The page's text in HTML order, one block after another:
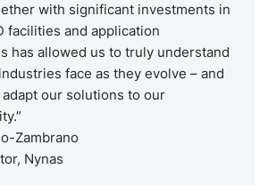
with significant investments in
facilities and application
has allowed us to truly understand
face as they evolve – and
our solutions to our
Zambrano
Nynas